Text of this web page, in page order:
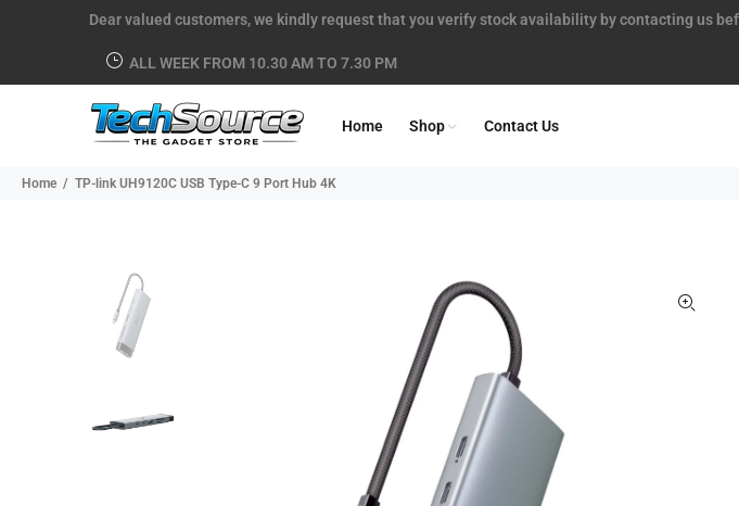
Dear valued customers, we kindly request that you verify stock availability by contacting us
ALL WEEK FROM 10.30 AM TO 7.30 PM
Home Shop Contact Us
Home TP-link UH9120C USB Type-C 9 Port Hub 4K